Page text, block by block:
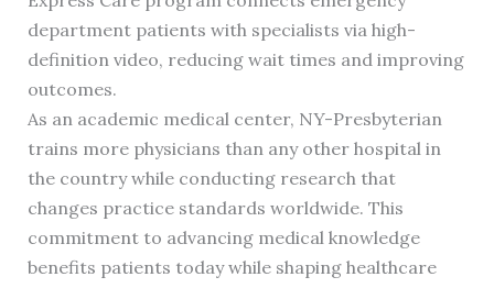
department patients with specialists via high-
definition video, reducing wait times and improving
outcomes.
As an academic medical center, NY-Presbyterian
trains more physicians than any other hospital in
the country while conducting research that
changes practice standards worldwide. This
commitment to advancing medical knowledge
benefits patients today while shaping healthcare